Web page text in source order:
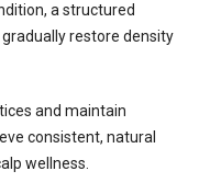
a structured
restore density
and maintain
consistent, natural
wellness.